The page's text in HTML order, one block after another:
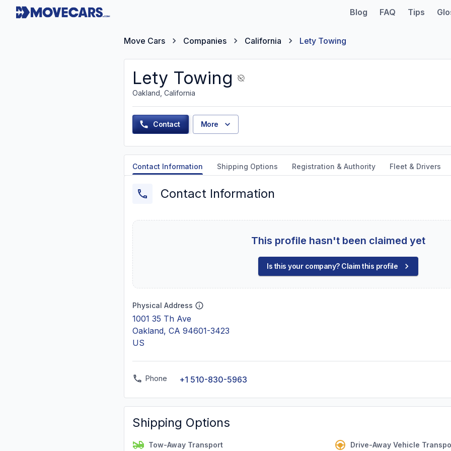
Blog FAQ Tips
Move Cars Companies California Lety Towing
Lety Towing
Oakland, California
Contact More
Contact Information Shipping Options Registration & Authority Fleet & Drivers
Contact Information
This profile hasn't been claimed yet
Is this your company? Claim this profile
Physical Address
1001 35 Th Ave
Oakland, CA 94601-3423
US
Phone +1 510-830-5963
Shipping Options
Tow-Away Transport Drive-Away Vehicle